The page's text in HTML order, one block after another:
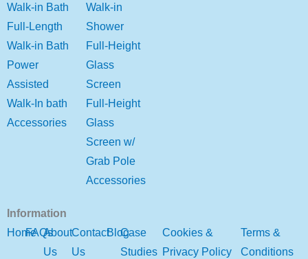
Walk-in Bath
Full-Length
Walk-in Bath
Power
Assisted
Walk-In bath
Accessories
Walk-in
Shower
Full-Height
Glass
Screen
Full-Height
Glass
Screen w/
Grab Pole
Accessories
Information
HomeFAQsAbout
Us
Contact
Us
BlogCase
Studies
Cookies &
Privacy Policy
Terms &
Conditions